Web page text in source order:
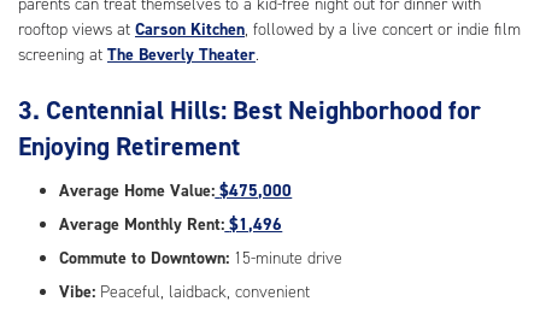
rooftop views at Carson Kitchen, followed by a live concert or indie film
screening at The Beverly Theater.
3. Centennial Hills: Best Neighborhood for
Enjoying Retirement
Average Home Value: $475,000
Average Monthly Rent: $1,496
Commute to Downtown: 15-minute drive
Vibe: Peaceful, laidback, convenient